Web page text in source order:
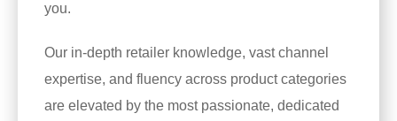
you.
Our in-depth retailer knowledge, vast channel
expertise, and fluency across product categories
are elevated by the most passionate, dedicated